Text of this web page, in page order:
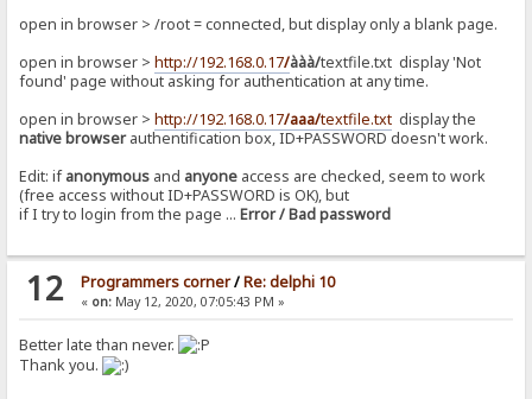
open in browser > /root = connected, but display only a blank page.
open in browser >http://192.168.0.17/ààà/textfile.txt display 'Not
found' page without asking for authentication at any time.
open in browser >http://192.168.0.17/aaa/textfile.txt display the
native browserauthentification box, ID+PASSWORD doesn't work.
Edit: ifanonymous and anyone access are checked, seem to work
(free access without ID+PASSWORD is OK), but
if I try to login from the page ...Error / Bad password
12 Programmers corner/Re: delphi 10
« on:May 12, 2020, 07:05:43 PM »
Better late than never.
Thank you.